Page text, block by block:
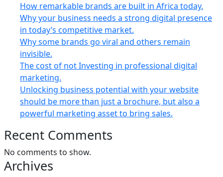
How remarkable brands are built in Africa today.
Why your business needs a strong digital presence
in today’s competitive market.
Why some brands go viral and others remain
invisible.
The cost of not Investing in professional digital
marketing.
Unlocking business potential with your website
should be more than just a brochure, but also a
powerful marketing asset to bring sales.
Recent Comments
No comments to show.
Archives